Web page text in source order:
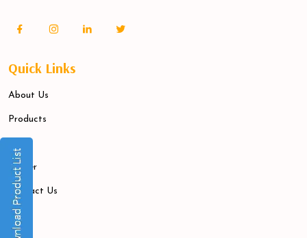
Quick Links
About Us
Products
Career
Contact Us